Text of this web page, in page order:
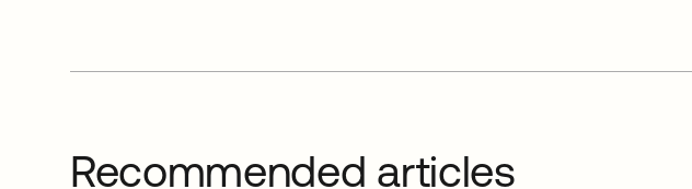
Recommended articles